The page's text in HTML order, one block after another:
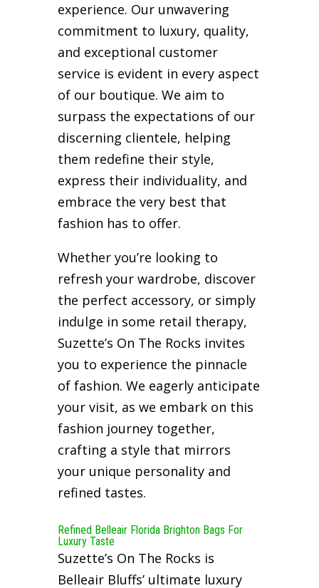
experience. Our unwavering
commitment to luxury, quality,
and exceptional customer
service is evident in every aspect
of our boutique. We aim to
surpass the expectations of our
discerning clientele, helping
them redefine their style,
express their individuality, and
embrace the very best that
fashion has to offer.
Whether you’re looking to
refresh your wardrobe, discover
the perfect accessory, or simply
indulge in some retail therapy,
Suzette’s On The Rocks invites
you to experience the pinnacle
of fashion. We eagerly anticipate
your visit, as we embark on this
fashion journey together,
crafting a style that mirrors
your unique personality and
refined tastes.
Refined Belleair Florida Brighton Bags For
Luxury Taste
Suzette’s On The Rocks is
Belleair Bluffs’ ultimate luxury